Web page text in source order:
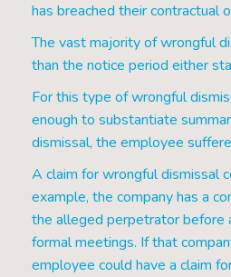
has breached their contractual
The vast majority of wrongful
than the notice period either
For this type of wrongful
enough to substantiate
dismissal, the employee
A claim for wrongful dismissal
example, the company has a
the alleged perpetrator before
formal meetings. If that
employee could have a claim